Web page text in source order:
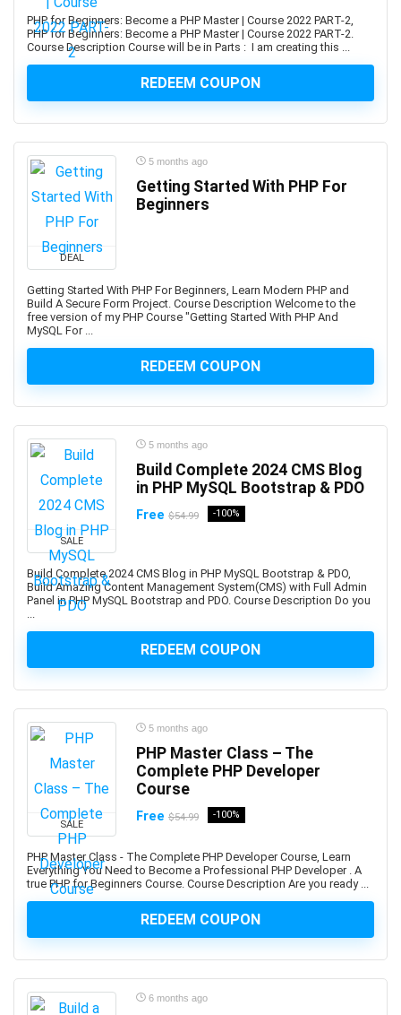
AIOPS
Airbnb Hosting
Airtable
Alexa Development
Algebra
Algorithmic Trading
Algorithms
Alibaba
Alibaba Cloud Certification
Alpine.js
Altcoin
Altium Designer
Amazon Ads
Amazon Affiliate Marketing
Amazon Bedrock
Amazon Cognito
Amazon Connect
Amazon EC2
Amazon ECS
Amazon EKS
Amazon FBA
Amazon Kindle Direct Publishing (KDP)
Amazon Lightsail
Amazon PPC Advertising
Amazon QuickSight
Amazon RDS
Amazon Redshift
Amazon S3
Amazon Sagemaker
Amazon Virtual Private Cloud (VPC)
Amazon Virtual Private Cloud (VPN)
American Accent
American Football
Analog Electronics
PHP for Beginners: Become a PHP Master | Course 2022 PART-2,
PHP for Beginners: Become a PHP Master | Course 2022 PART-2.
Course Description Course will be in Parts : I am creating this ...
REDEEM COUPON
DEAL
5 months ago
Getting Started With PHP For
Beginners
Getting Started With PHP For Beginners, Learn Modern PHP and
Build A Secure Form Project. Course Description Welcome to the
free version of my PHP Course "Getting Started With PHP And
MySQL For ...
REDEEM COUPON
SALE
5 months ago
Build Complete 2024 CMS Blog
in PHP MySQL Bootstrap & PDO
Free $54.99 -100%
Build Complete 2024 CMS Blog in PHP MySQL Bootstrap & PDO,
Build Amazing Content Management System(CMS) with Full Admin
Panel in PHP MySQL Bootstrap and PDO. Course Description Do you
...
REDEEM COUPON
SALE
5 months ago
PHP Master Class – The
Complete PHP Developer
Course
Free $54.99 -100%
PHP Master Class - The Complete PHP Developer Course, Learn
Everything You Need to Become a Professional PHP Developer . A
true PHP for Beginners Course. Course Description Are you ready ...
REDEEM COUPON
6 months ago